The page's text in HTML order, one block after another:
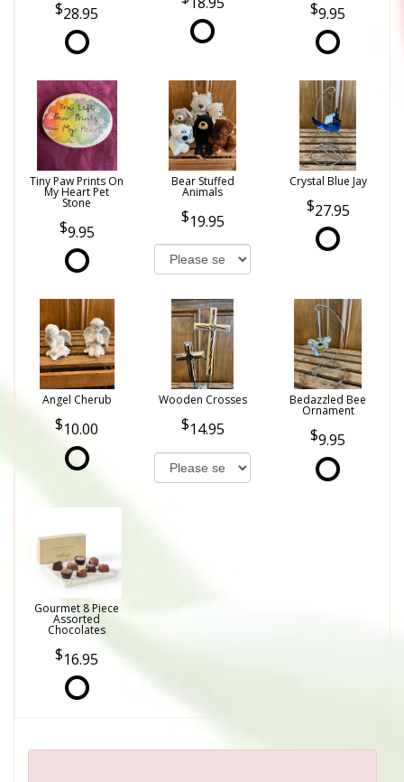
28.95 9.95
Tiny Paw Prints On
My Heart Pet
Stone
9.95
Bear Stuffed
Animals
19.95
Crystal Blue Jay
27.95
Angel Cherub
10.00
Wooden Crosses
14.95
Bedazzled Bee
Ornament
9.95
Gourmet 8 Piece
Assorted
Chocolates
16.95